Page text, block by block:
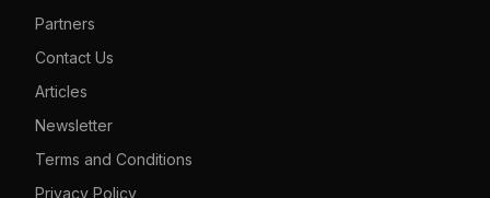
Partners
Contact Us
Articles
Newsletter
Terms and Conditions
Privacy Policy